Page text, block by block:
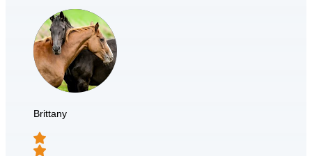
Brittany